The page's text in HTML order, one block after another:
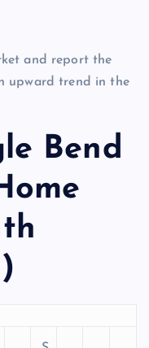
and report the
upward trend in the
Bend